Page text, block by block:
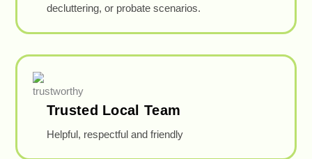
decluttering, or probate scenarios.
Trusted Local Team
Helpful, respectful and friendly